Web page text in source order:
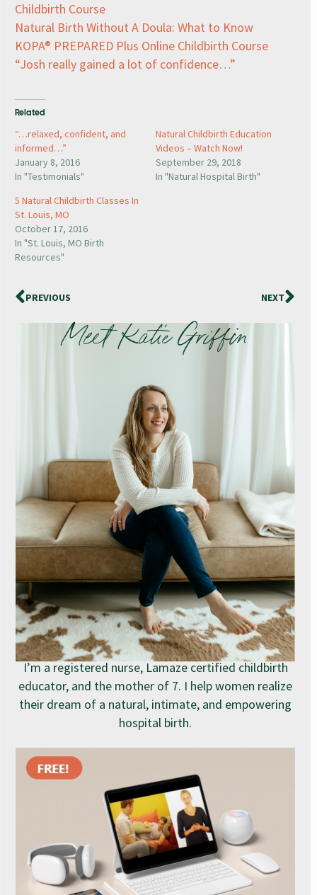
Childbirth Course
Natural Birth Without A Doula: What to Know
KOPA® PREPARED Plus Online Childbirth Course
“Josh really gained a lot of confidence…”
Related
“…relaxed, confident, and
informed…”
January 8, 2016
In "Testimonials"
Natural Childbirth Education
Videos – Watch Now!
September 29, 2018
In "Natural Hospital Birth"
5 Natural Childbirth Classes In
St. Louis, MO
October 17, 2016
In "St. Louis, MO Birth
Resources"
PREVIOUS NEXT
Meet Katie Griffin
I’m a registered nurse, Lamaze certified childbirth
educator, and the mother of 7. I help women realize
their dream of a natural, intimate, and empowering
hospital birth.